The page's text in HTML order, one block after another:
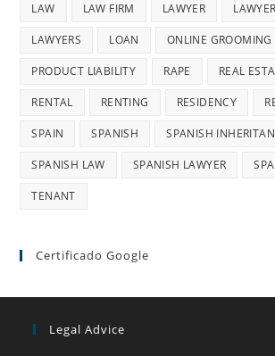
LAW LAW FIRM LAWYER
LAWYERS LOAN ONLINE GROOMING
PRODUCT LIABILITY RAPE REAL
RENTAL RENTING RESIDENCY
SPAIN SPANISH SPANISH
SPANISH LAW SPANISH LAWYER
TENANT
Certificado Google
Legal Advice